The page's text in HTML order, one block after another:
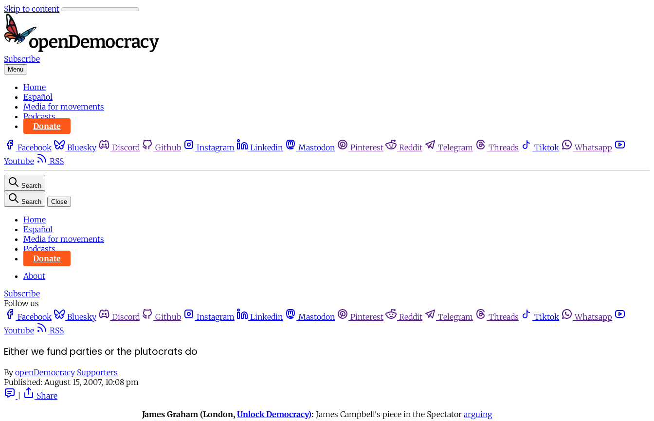
Skip to content
Subscribe
Menu
Home
Español
Media for movements
Podcasts
Donate
Facebook Bluesky Discord Github Instagram Linkedin Mastodon Pinterest Reddit Telegram Threads Tiktok
Whatsapp
Youtube
RSS
Search
Search Close
Home
Español
Media for movements
Podcasts
Donate
About
Subscribe
Follow us
Facebook
Bluesky Discord Github Instagram Linkedin Mastodon Pinterest Reddit Telegram Threads Tiktok
Whatsapp
Youtube
RSS
Either we fund parties or the plutocrats do
By openDemocracy Supporters
Published: August 15, 2007, 10:08 pm
Share
James Graham (London, Unlock Democracy): James Campbell's piece in the Spectator arguing